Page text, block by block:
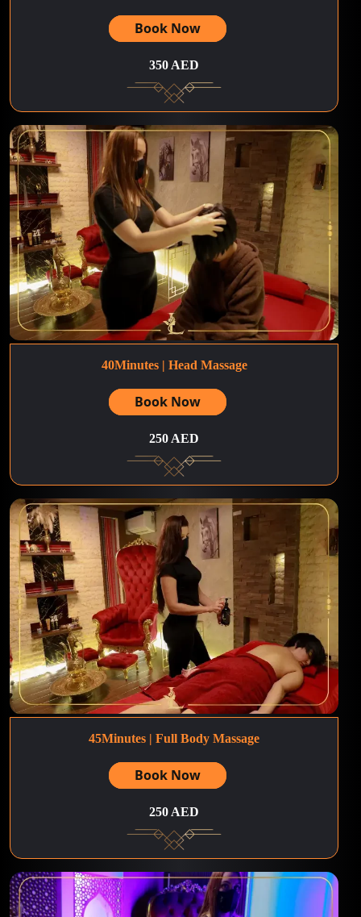
Book Now
350 AED
40Minutes | Head Massage
Book Now
250 AED
45Minutes | Full Body Massage
Book Now
250 AED